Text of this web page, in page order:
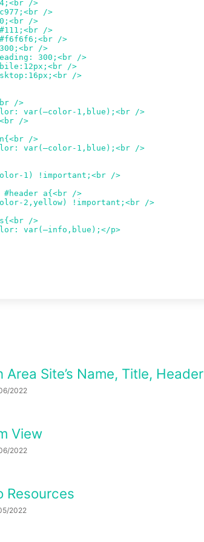
Area Site’s Name, Title, Header
2022
View
2022
Resources
2022